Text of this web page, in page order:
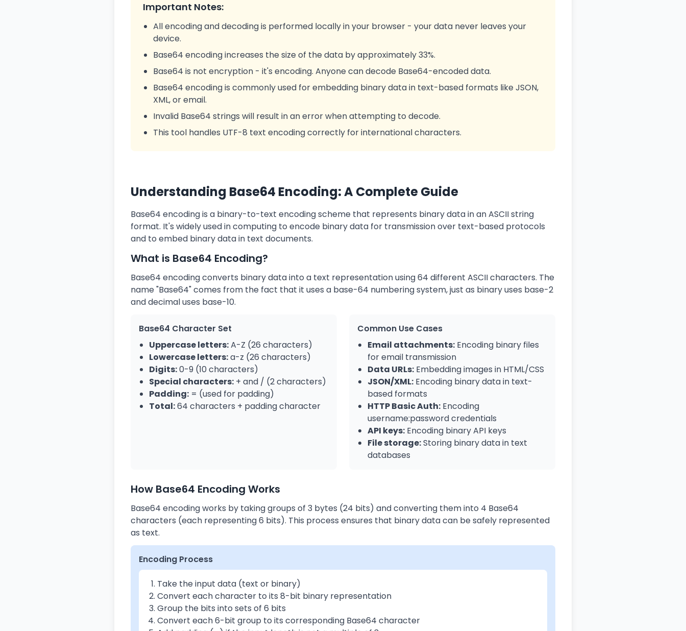
Important Notes:
All encoding and decoding is performed locally in your browser - your data never leaves your
device.
Base64 encoding increases the size of the data by approximately 33%.
Base64 is not encryption - it's encoding. Anyone can decode Base64-encoded data.
Base64 encoding is commonly used for embedding binary data in text-based formats like JSON,
XML, or email.
Invalid Base64 strings will result in an error when attempting to decode.
This tool handles UTF-8 text encoding correctly for international characters.
Understanding Base64 Encoding: A Complete Guide
Base64 encoding is a binary-to-text encoding scheme that represents binary data in an ASCII string
format. It's widely used in computing to encode binary data for transmission over text-based protocols
and to embed binary data in text documents.
What is Base64 Encoding?
Base64 encoding converts binary data into a text representation using 64 different ASCII characters. The
name "Base64" comes from the fact that it uses a base-64 numbering system, just as binary uses base-2
and decimal uses base-10.
Base64 Character Set
Uppercase letters:A-Z (26 characters)
Lowercase letters:a-z (26 characters)
Digits:0-9 (10 characters)
Special characters: + and / (2 characters)
Padding: = (used for padding)
Total:64 characters + padding character
Common Use Cases
Email attachments: Encoding binary files
for email transmission
Data URLs: Embedding images in HTML/CSS
JSON/XML: Encoding binary data in text-
based formats
HTTP Basic Auth: Encoding
username:password credentials
API keys: Encoding binary API keys
File storage:Storing binary data in text
databases
How Base64 Encoding Works
Base64 encoding works by taking groups of 3 bytes (24 bits) and converting them into 4 Base64
characters (each representing 6 bits). This process ensures that binary data can be safely represented
as text.
Encoding Process
Take the input data (text or binary)
Convert each character to its 8-bit binary representation
Group the bits into sets of 6 bits
Convert each 6-bit group to its corresponding Base64 character